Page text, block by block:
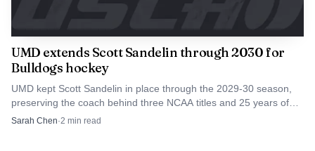
UMD extends Scott Sandelin through 2030 for
Bulldogs hockey
UMD kept Scott Sandelin in place through the 2029-30 season,
preserving the coach behind three NCAA titles and 25 years of
Bulldogs hockey.
Sarah Chen·2 min read